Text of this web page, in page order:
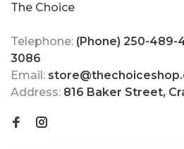
The Choice
Telephone: (Phone) 250-489-
3086
Email:
Address: 816 Baker Street,